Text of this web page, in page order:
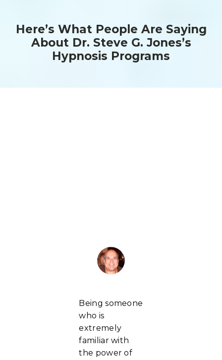
Here’s What People Are Saying
About Dr. Steve G. Jones’s
Hypnosis Programs
Being someone
who is
extremely
familiar with
the power of